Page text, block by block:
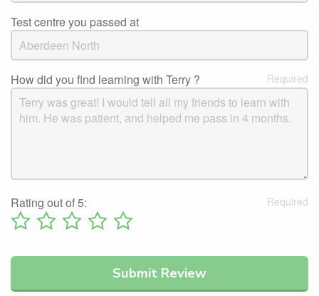
Test centre you passed at
How did you find learning with Terry ?
Rating out of 5: